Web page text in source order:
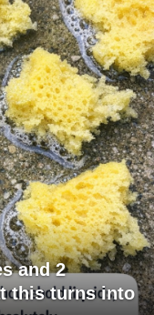
and 2
this turns into